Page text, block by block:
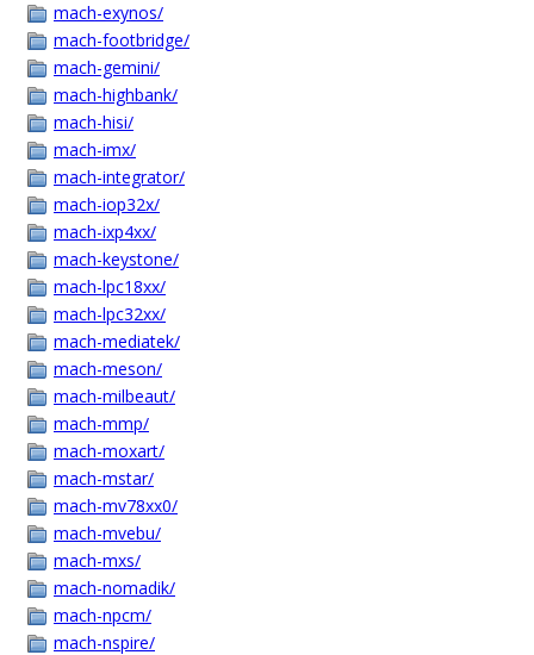
mach-exynos/
mach-footbridge/
mach-gemini/
mach-highbank/
mach-hisi/
mach-imx/
mach-integrator/
mach-iop32x/
mach-ixp4xx/
mach-keystone/
mach-lpc18xx/
mach-lpc32xx/
mach-mediatek/
mach-meson/
mach-milbeaut/
mach-mmp/
mach-moxart/
mach-mstar/
mach-mv78xx0/
mach-mvebu/
mach-mxs/
mach-nomadik/
mach-npcm/
mach-nspire/